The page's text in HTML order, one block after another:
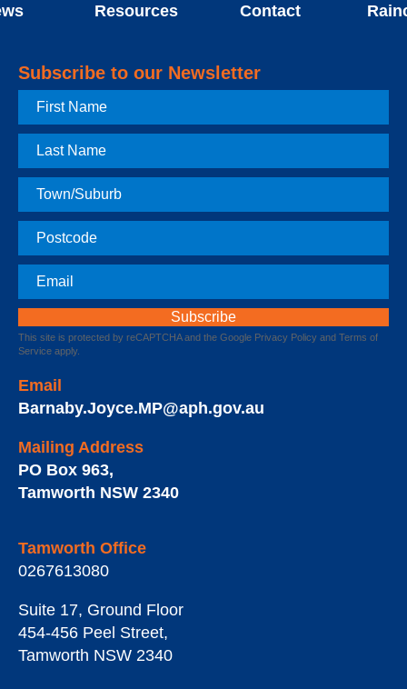
Resources Contact
Subscribe to our Newsletter
First
Name
Last
Name
Town
Postcode
Email
This site is protected by reCAPTCHA and the Google Privacy Policy and Terms of
Service apply.
Email
Barnaby.Joyce.MP@aph.gov.au
Mailing Address
PO Box 963,
Tamworth NSW 2340
Tamworth Office
0267613080
Suite 17, Ground Floor
454-456 Peel Street,
Tamworth NSW 2340